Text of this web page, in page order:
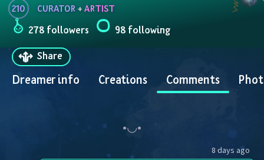
210 CURATOR + ARTIST
278 followers
98 following
Share
Dreamer info Creations Comments
8 days ago